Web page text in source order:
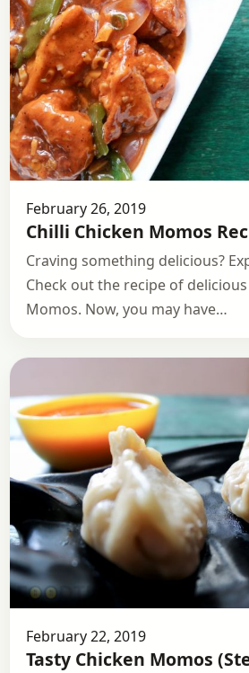
February 26, 2019
Chilli Chicken Momos
Craving something delicious?
Check out the recipe of
Momos. Now, you may have…
February 22, 2019
Tasty Chicken Momos